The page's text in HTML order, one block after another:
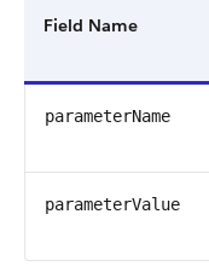
Field Name
parameterName
parameterValue